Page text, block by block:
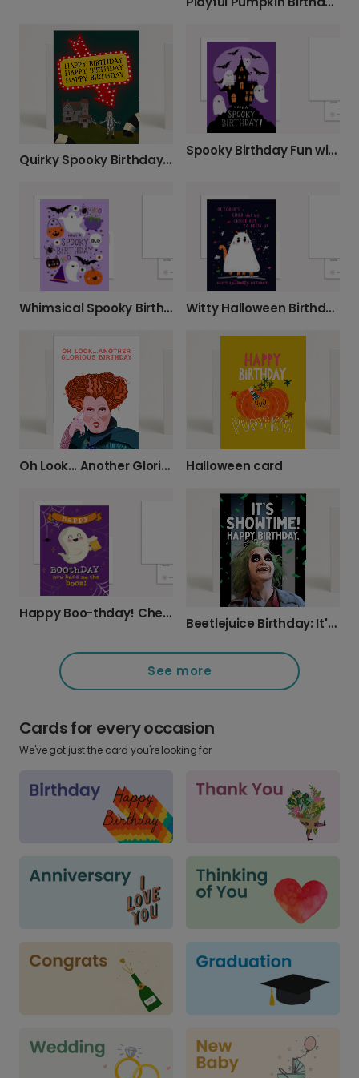
Quirky Spooky Birthday Card, Personalised
Spooky Birthday Fun with Friendly Ghosts
Whimsical Spooky Birthday Card Witty Halloween Birthday Cat Card
Oh Look... Another Glorious Birthday! Halloween card
Happy Boo-thday! Cheers to You!
Beetlejuice Birthday: It's Showtime!
See more
Cards for every occasion
We've got just the card you're looking for